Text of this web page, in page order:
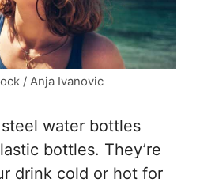
/ Anja Ivanovic
water bottles
bottles. They’re
drink cold or hot for